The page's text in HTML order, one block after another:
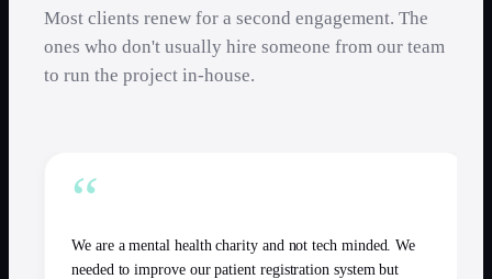
Most clients renew for a second engagement. The
ones who don't usually hire someone from our team
to run the project in-house.
“
We are a mental health charity and not tech minded. We
needed to improve our patient registration system but